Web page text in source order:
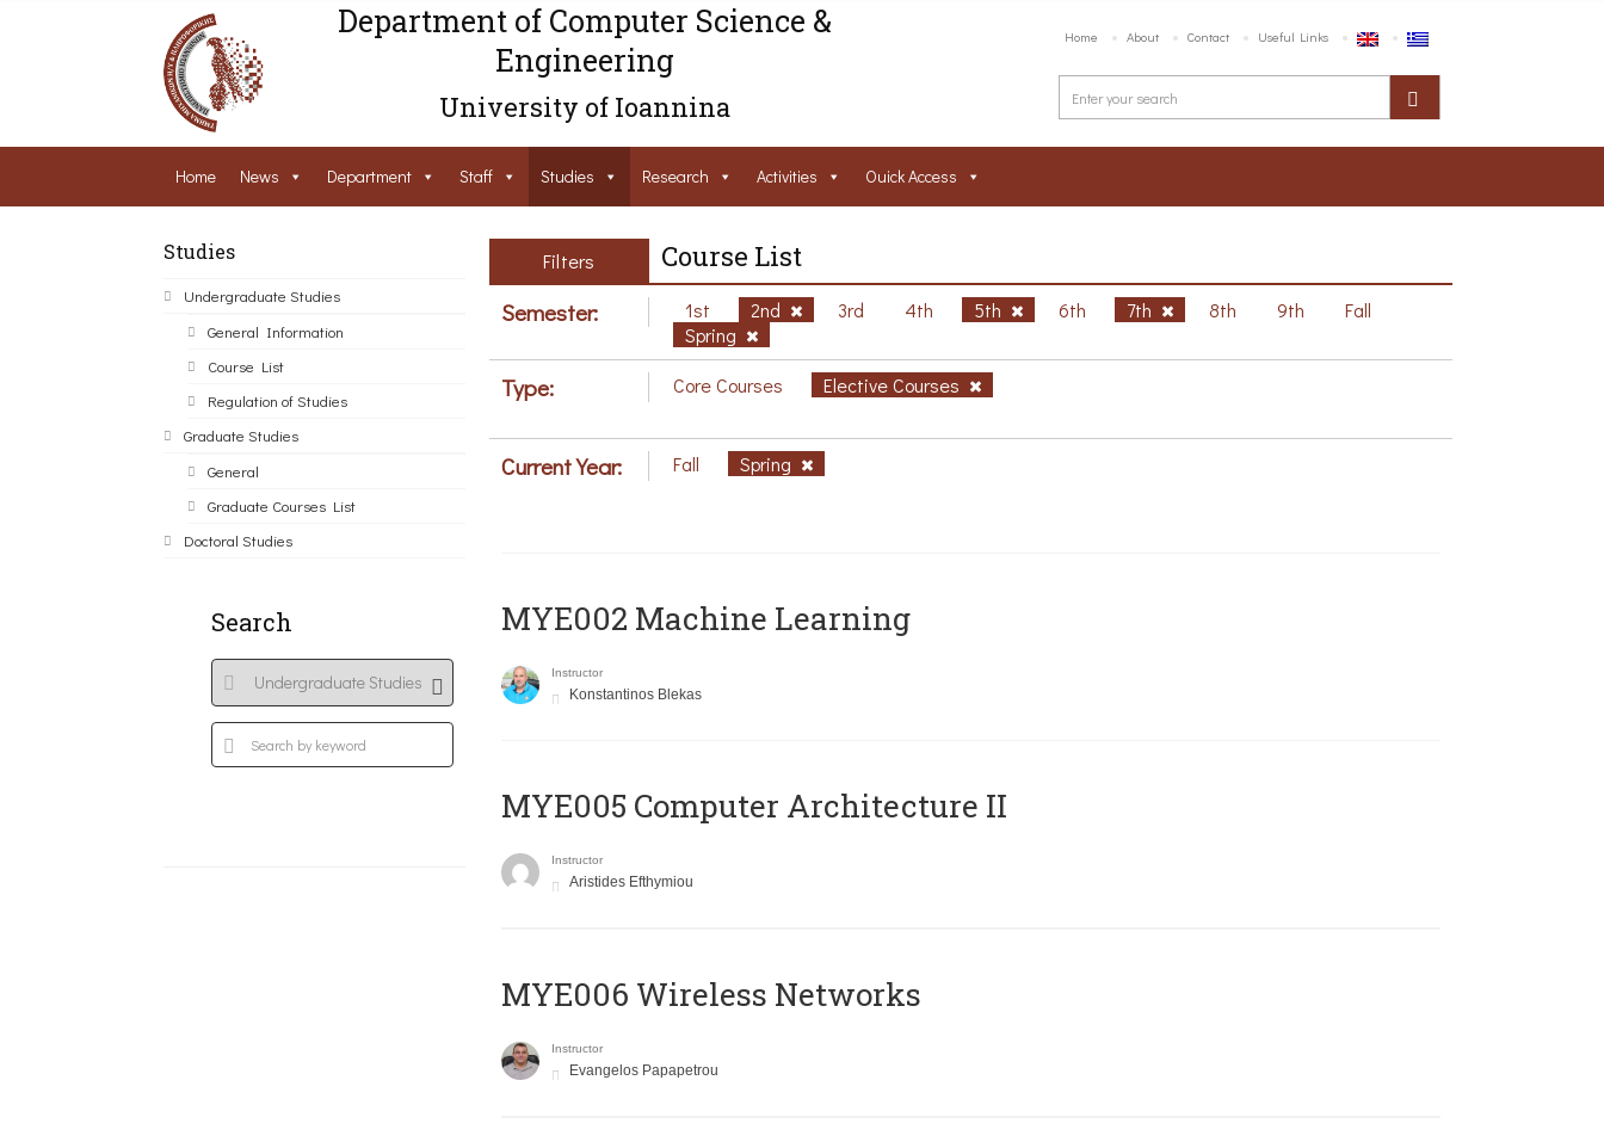
Department of Computer Science &
Engineering
University of Ioannina
Home About Contact Useful Links
Home News Department Staff Studies Research Activities Ouick Access
Studies
Undergraduate Studies
General Information
Course List
Regulation of Studies
Graduate Studies
General
Graduate Courses List
Doctoral Studies
Search
Filters Course List
Semester: 1st 2nd 3rd 4th 5th 6th 7th 8th 9th
Fall
Spring
Type: Core Courses Elective Courses
Current Year: Fall Spring
MYE002 Machine Learning
Instructor
Konstantinos Blekas
MYE005 Computer Architecture II
Instructor
Aristides Efthymiou
MYE006 Wireless Networks
Instructor
Evangelos Papapetrou